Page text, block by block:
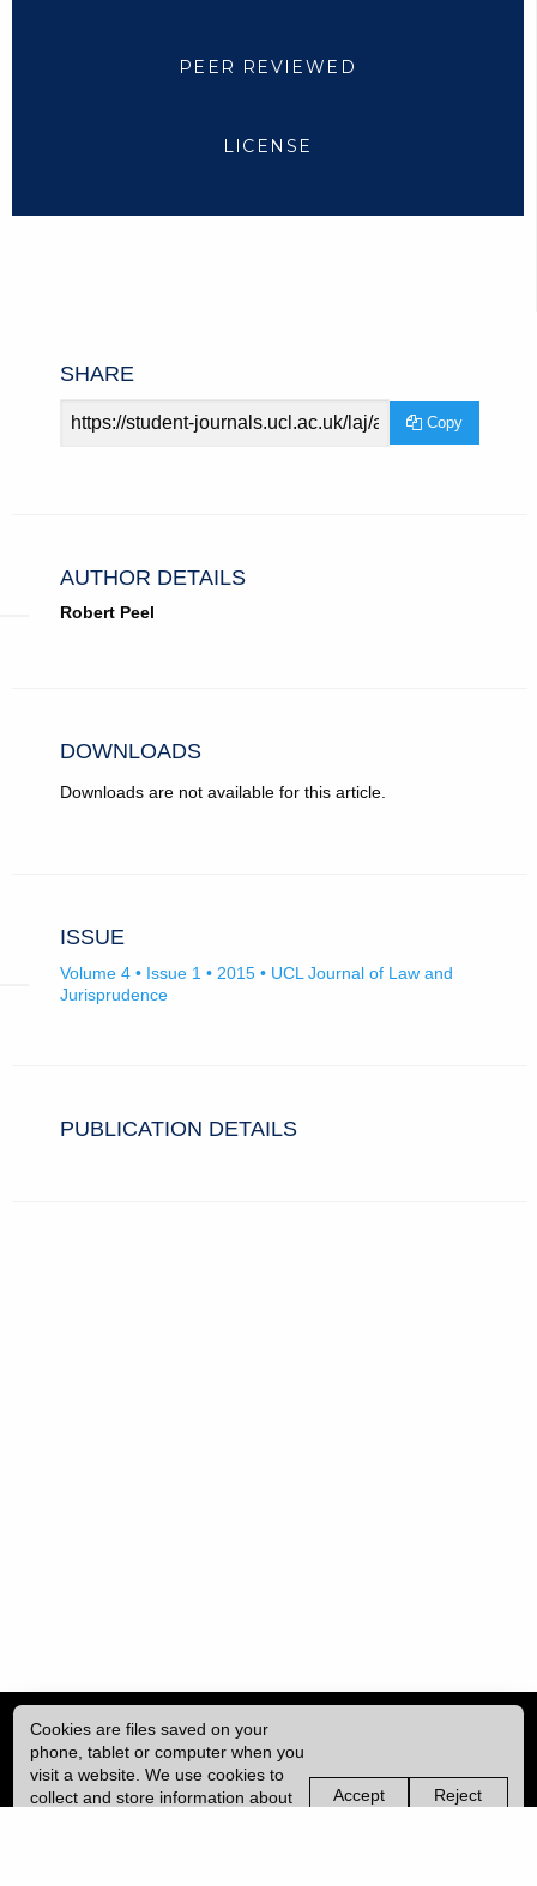
PEER REVIEWED
LICENSE
SHARE
Article
Copy
AUTHOR DETAILS
Robert Peel
DOWNLOADS
Downloads are not available for this article.
ISSUE
Volume 4 • Issue 1 • 2015 • UCL Journal of Law and
Jurisprudence
PUBLICATION DETAILS
Cookies are files saved on your
phone, tablet or computer when you
visit a website. We use cookies to
collect and store information about
Accept
non-
Reject
non-